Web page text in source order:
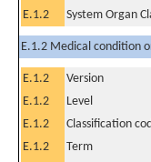
E.1.2
System Organ
E.1.2 Medical condition
E.1.2 Version
E.1.2
Level
E.1.2
Classification
E.1.2
Term